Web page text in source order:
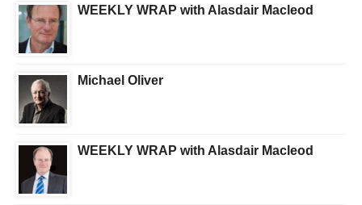
WEEKLY WRAP with Alasdair Macleod
Michael Oliver
WEEKLY WRAP with Alasdair Macleod